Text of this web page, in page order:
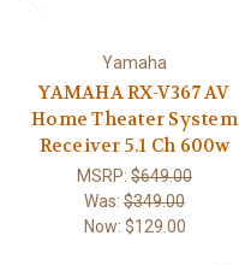
Yamaha
YAMAHA RX-V367 AV
Home Theater System
Receiver 5.1 Ch 600w
MSRP: $649.00
Was: $349.00
Now: $129.00